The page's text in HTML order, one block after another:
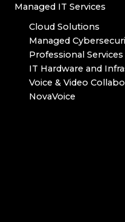
Managed IT Services
Cloud Solutions
Managed
Professional Services
IT Hardware and
Voice & Video
NovaVoice